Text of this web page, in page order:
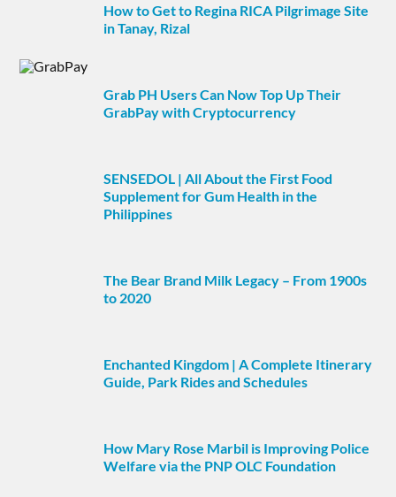
How to Get to Regina RICA Pilgrimage Site
in Tanay, Rizal
Grab PH Users Can Now Top Up Their
GrabPay with Cryptocurrency
SENSEDOL | All About the First Food
Supplement for Gum Health in the
Philippines
The Bear Brand Milk Legacy – From 1900s
to 2020
Enchanted Kingdom | A Complete Itinerary
Guide, Park Rides and Schedules
How Mary Rose Marbil is Improving Police
Welfare via the PNP OLC Foundation